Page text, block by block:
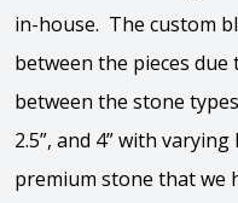
in-house. The custom
between the pieces
between the stone
2.5”, and 4” with
premium stone that we